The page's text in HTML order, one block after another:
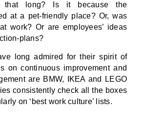
that long? Is it because the
at a pet-friendly place? Or, was
work? Or are employees’ ideas
plans?
long admired for their spirit of
on continuous improvement and
are BMW, IKEA and LEGO
consistently check all the boxes
on ‘best work culture’ lists.